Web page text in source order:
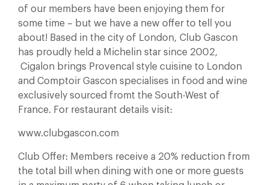
of our members have been enjoying them for
some time – but we have a new offer to tell you
about! Based in the city of London, Club Gascon
has proudly held a Michelin star since 2002,
Cigalon brings Provencal style cuisine to London
and Comptoir Gascon specialises in food and wine
exclusively sourced fromt the South-West of
France. For restaurant details visit:
www.clubgascon.com
Club Offer: Members receive a 20% reduction from
the total bill when dining with one or more guests